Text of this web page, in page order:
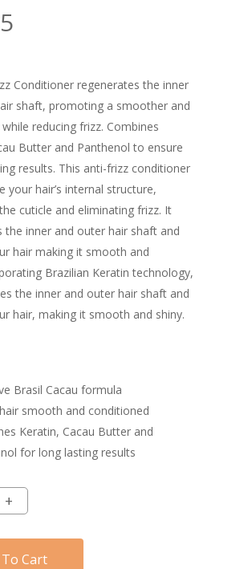
Conditioner regenerates the inner
shaft, promoting a smoother and
reducing frizz. Combines
Butter and Panthenol to ensure
results. This anti-frizz conditioner
your hair’s internal structure,
cuticle and eliminating frizz. It
the inner and outer hair shaft and
hair making it smooth and
Brazilian Keratin technology,
the inner and outer hair shaft and
hair, making it smooth and shiny.
Brasil Cacau formula
smooth and conditioned
Keratin, Cacau Butter and
for long lasting results
Cart